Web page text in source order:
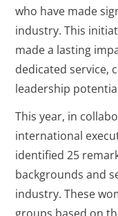
who have made
industry. This
made a lasting
dedicated service,
leadership
This year, in
international
identified 25
backgrounds and
industry. These
groups based on